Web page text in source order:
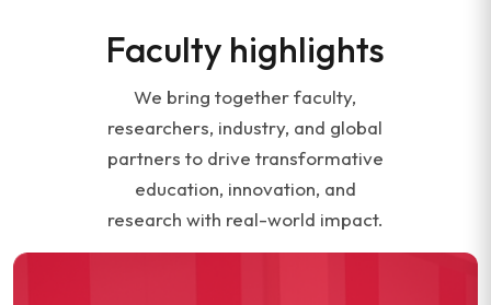
Faculty highlights
We bring together faculty,
researchers, industry, and global
partners to drive transformative
education, innovation, and
research with real-world impact.